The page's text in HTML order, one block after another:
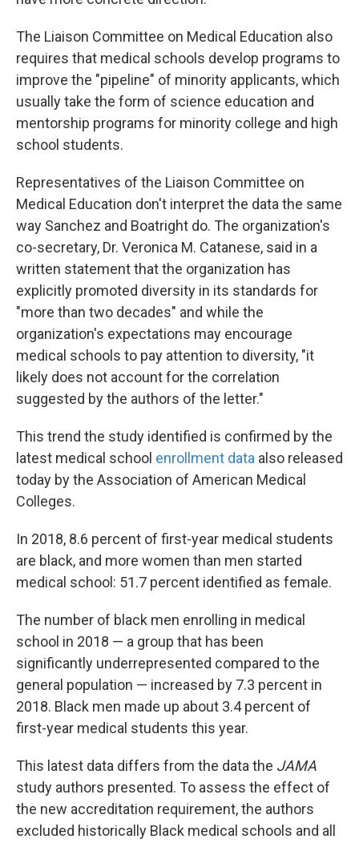
The Liaison Committee on Medical Education also
requires that medical schools develop programs to
improve the "pipeline" of minority applicants, which
usually take the form of science education and
mentorship programs for minority college and high
school students.
Representatives of the Liaison Committee on
Medical Education don't interpret the data the same
way Sanchez and Boatright do. The organization's
co-secretary, Dr. Veronica M. Catanese, said in a
written statement that the organization has
explicitly promoted diversity in its standards for
"more than two decades" and while the
organization's expectations may encourage
medical schools to pay attention to diversity, "it
likely does not account for the correlation
suggested by the authors of the letter."
This trend the study identified is confirmed by the
latest medical school enrollment data also released
today by the Association of American Medical
Colleges.
In 2018, 8.6 percent of first-year medical students
are black, and more women than men started
medical school: 51.7 percent identified as female.
The number of black men enrolling in medical
school in 2018 — a group that has been
significantly underrepresented compared to the
general population — increased by 7.3 percent in
2018. Black men made up about 3.4 percent of
first-year medical students this year.
This latest data differs from the data the JAMA
study authors presented. To assess the effect of
the new accreditation requirement, the authors
excluded historically Black medical schools and all